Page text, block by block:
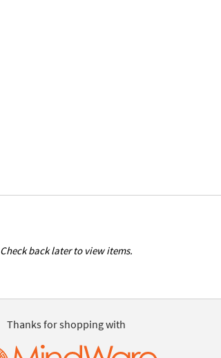
Check back later to view items.
Thanks for shopping with